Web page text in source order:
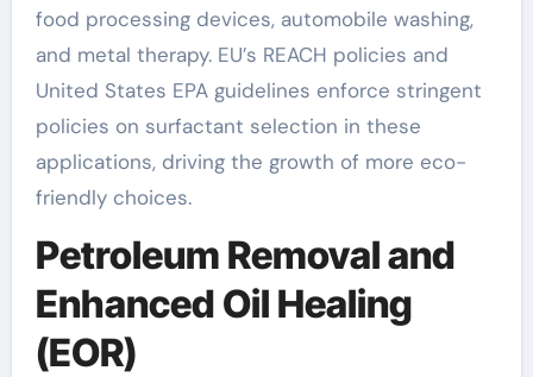
food processing devices, automobile washing,
and metal therapy. EU’s REACH policies and
United States EPA guidelines enforce stringent
policies on surfactant selection in these
applications, driving the growth of more eco-
friendly choices.
Petroleum Removal and
Enhanced Oil Healing
(EOR)